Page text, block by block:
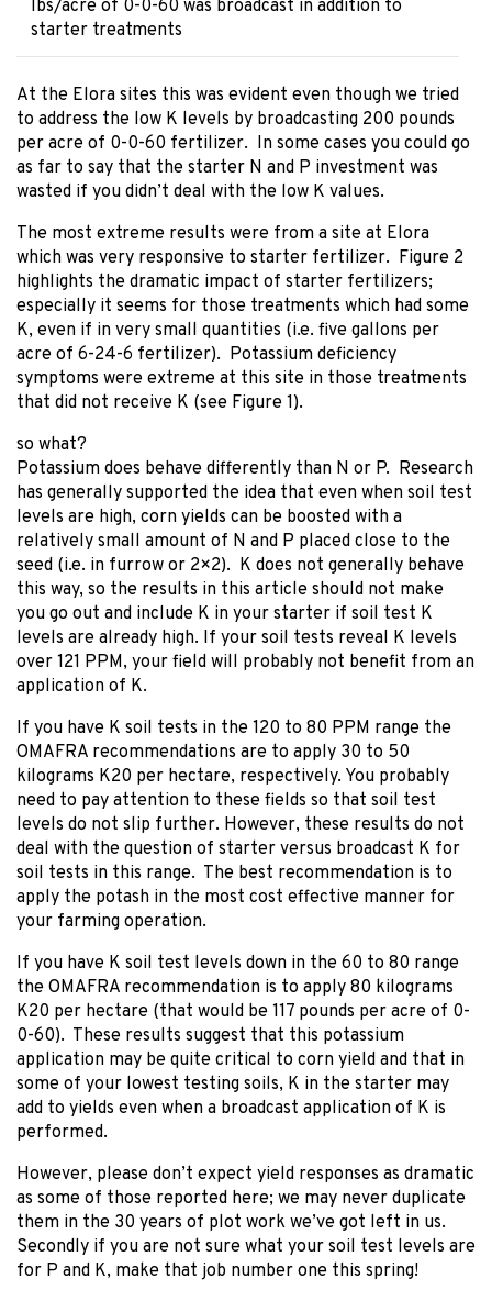
lbs/acre of 0-0-60 was broadcast in addition to
starter treatments
At the Elora sites this was evident even though we tried
to address the low K levels by broadcasting 200 pounds
per acre of 0-0-60 fertilizer. In some cases you could go
as far to say that the starter N and P investment was
wasted if you didn’t deal with the low K values.
The most extreme results were from a site at Elora
which was very responsive to starter fertilizer. Figure 2
highlights the dramatic impact of starter fertilizers;
especially it seems for those treatments which had some
K, even if in very small quantities (i.e. five gallons per
acre of 6-24-6 fertilizer). Potassium deficiency
symptoms were extreme at this site in those treatments
that did not receive K (see Figure 1).
so what?
Potassium does behave differently than N or P. Research
has generally supported the idea that even when soil test
levels are high, corn yields can be boosted with a
relatively small amount of N and P placed close to the
seed (i.e. in furrow or 2×2). K does not generally behave
this way, so the results in this article should not make
you go out and include K in your starter if soil test K
levels are already high. If your soil tests reveal K levels
over 121 PPM, your field will probably not benefit from an
application of K.
If you have K soil tests in the 120 to 80 PPM range the
OMAFRA recommendations are to apply 30 to 50
kilograms K20 per hectare, respectively. You probably
need to pay attention to these fields so that soil test
levels do not slip further. However, these results do not
deal with the question of starter versus broadcast K for
soil tests in this range. The best recommendation is to
apply the potash in the most cost effective manner for
your farming operation.
If you have K soil test levels down in the 60 to 80 range
the OMAFRA recommendation is to apply 80 kilograms
K20 per hectare (that would be 117 pounds per acre of 0-
0-60). These results suggest that this potassium
application may be quite critical to corn yield and that in
some of your lowest testing soils, K in the starter may
add to yields even when a broadcast application of K is
performed.
However, please don’t expect yield responses as dramatic
as some of those reported here; we may never duplicate
them in the 30 years of plot work we’ve got left in us.
Secondly if you are not sure what your soil test levels are
for P and K, make that job number one this spring!